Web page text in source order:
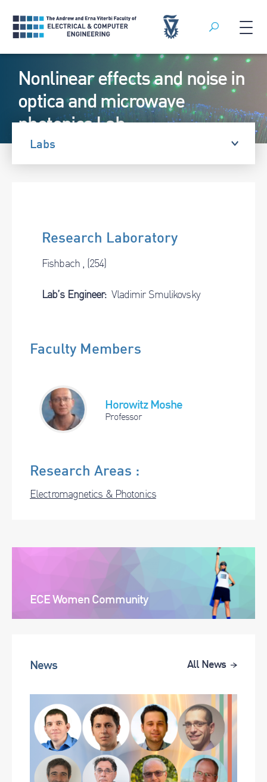
Search
Nonlinear effects and noise in
optica and microwave
photonics Lab
Labs
ECE Women Community
News All News
Research Laboratory
Fishbach , (254)
Lab’s Engineer: Vladimir Smulikovsky
Faculty Members
Horowitz Moshe
Professor
Research Areas :
Electromagnetics & Photonics